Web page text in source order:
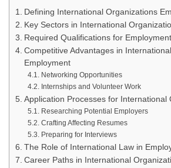
Defining International Organizations
Key Sectors in International
Required Qualifications for Employment
Competitive Advantages in
Employment
Networking Opportunities
Internships and Volunteer Work
Application Processes for International
Researching Potential Employers
Crafting Affecting Resumes
Preparing for Interviews
The Role of International Law in
Career Paths in International